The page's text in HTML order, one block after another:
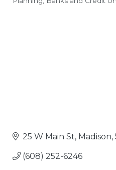
Categories
25 W Main St Madison
(608) 252-6246